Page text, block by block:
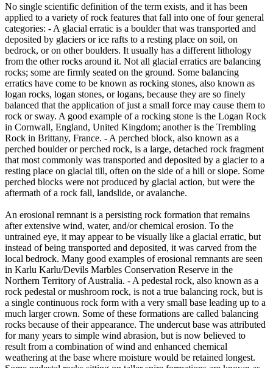
No single scientific definition of the term exists, and it has been
applied to a variety of rock features that fall into one of four general
categories: - A glacial erratic is a boulder that was transported and
deposited by glaciers or ice rafts to a resting place on soil, on
bedrock, or on other boulders. It usually has a different lithology
from the other rocks around it. Not all glacial erratics are balancing
rocks; some are firmly seated on the ground. Some balancing
erratics have come to be known as rocking stones, also known as
logan rocks, logan stones, or logans, because they are so finely
balanced that the application of just a small force may cause them to
rock or sway. A good example of a rocking stone is the Logan Rock
in Cornwall, England, United Kingdom; another is the Trembling
Rock in Brittany, France. - A perched block, also known as a
perched boulder or perched rock, is a large, detached rock fragment
that most commonly was transported and deposited by a glacier to a
resting place on glacial till, often on the side of a hill or slope. Some
perched blocks were not produced by glacial action, but were the
aftermath of a rock fall, landslide, or avalanche.
An erosional remnant is a persisting rock formation that remains
after extensive wind, water, and/or chemical erosion. To the
untrained eye, it may appear to be visually like a glacial erratic, but
instead of being transported and deposited, it was carved from the
local bedrock. Many good examples of erosional remnants are seen
in Karlu Karlu/Devils Marbles Conservation Reserve in the
Northern Territory of Australia. - A pedestal rock, also known as a
rock pedestal or mushroom rock, is not a true balancing rock, but is
a single continuous rock form with a very small base leading up to a
much larger crown. Some of these formations are called balancing
rocks because of their appearance. The undercut base was attributed
for many years to simple wind abrasion, but is now believed to
result from a combination of wind and enhanced chemical
weathering at the base where moisture would be retained longest.